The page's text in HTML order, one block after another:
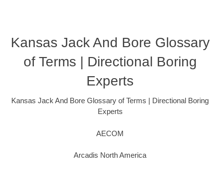
Kansas Jack And Bore Glossary
of Terms | Directional Boring
Experts
Kansas Jack And Bore Glossary of Terms | Directional Boring
Experts
AECOM
Arcadis North America